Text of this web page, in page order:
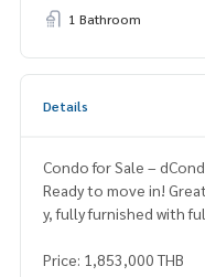
1 Bathroom
Details
Condo for Sale –
Ready to move in!
y, fully furnished with
Price: 1,853,000 THB